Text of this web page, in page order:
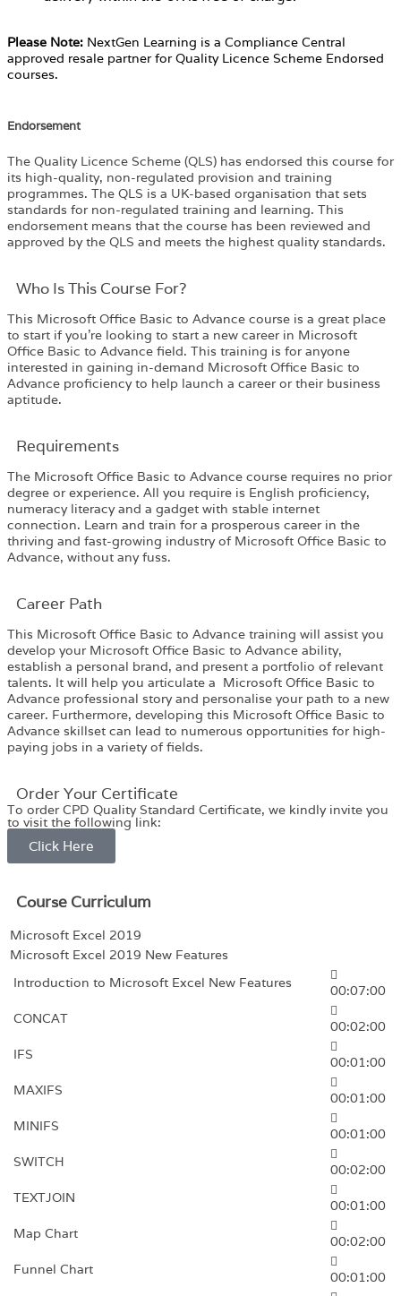
Please Note: NextGen Learning is a Compliance Central
approved resale partner for Quality Licence Scheme Endorsed
courses.
Endorsement
The Quality Licence Scheme (QLS) has endorsed this course for
its high-quality, non-regulated provision and training
programmes. The QLS is a UK-based organisation that sets
standards for non-regulated training and learning. This
endorsement means that the course has been reviewed and
approved by the QLS and meets the highest quality standards.
Who Is This Course For?​
This Microsoft Office Basic to Advance course is a great place
to start if you’re looking to start a new career in Microsoft
Office Basic to Advance field. This training is for anyone
interested in gaining in-demand Microsoft Office Basic to
Advance proficiency to help launch a career or their business
aptitude.
Requirements​
The Microsoft Office Basic to Advance course requires no prior
degree or experience. All you require is English proficiency,
numeracy literacy and a gadget with stable internet
connection. Learn and train for a prosperous career in the
thriving and fast-growing industry of Microsoft Office Basic to
Advance, without any fuss.
Career Path​
This Microsoft Office Basic to Advance training will assist you
develop your Microsoft Office Basic to Advance ability,
establish a personal brand, and present a portfolio of relevant
talents. It will help you articulate a Microsoft Office Basic to
Advance professional story and personalise your path to a new
career. Furthermore, developing this Microsoft Office Basic to
Advance skillset can lead to numerous opportunities for high-
paying jobs in a variety of fields.
Order Your Certificate
To order CPD Quality Standard Certificate, we kindly invite you
to visit the following link:
Click Here
Course Curriculum
Microsoft Excel 2019
Microsoft Excel 2019 New Features
Introduction to Microsoft Excel New Features
00:07:00
CONCAT
00:02:00
IFS
00:01:00
MAXIFS
00:01:00
MINIFS
00:01:00
SWITCH
00:02:00
TEXTJOIN
00:01:00
Map Chart
00:02:00
Funnel Chart
00:01:00